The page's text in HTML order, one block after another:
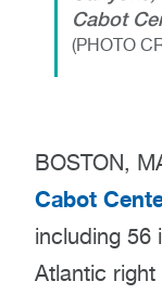
Cabot
(PHOTO
BOSTON,
Cabot
including 56
Atlantic